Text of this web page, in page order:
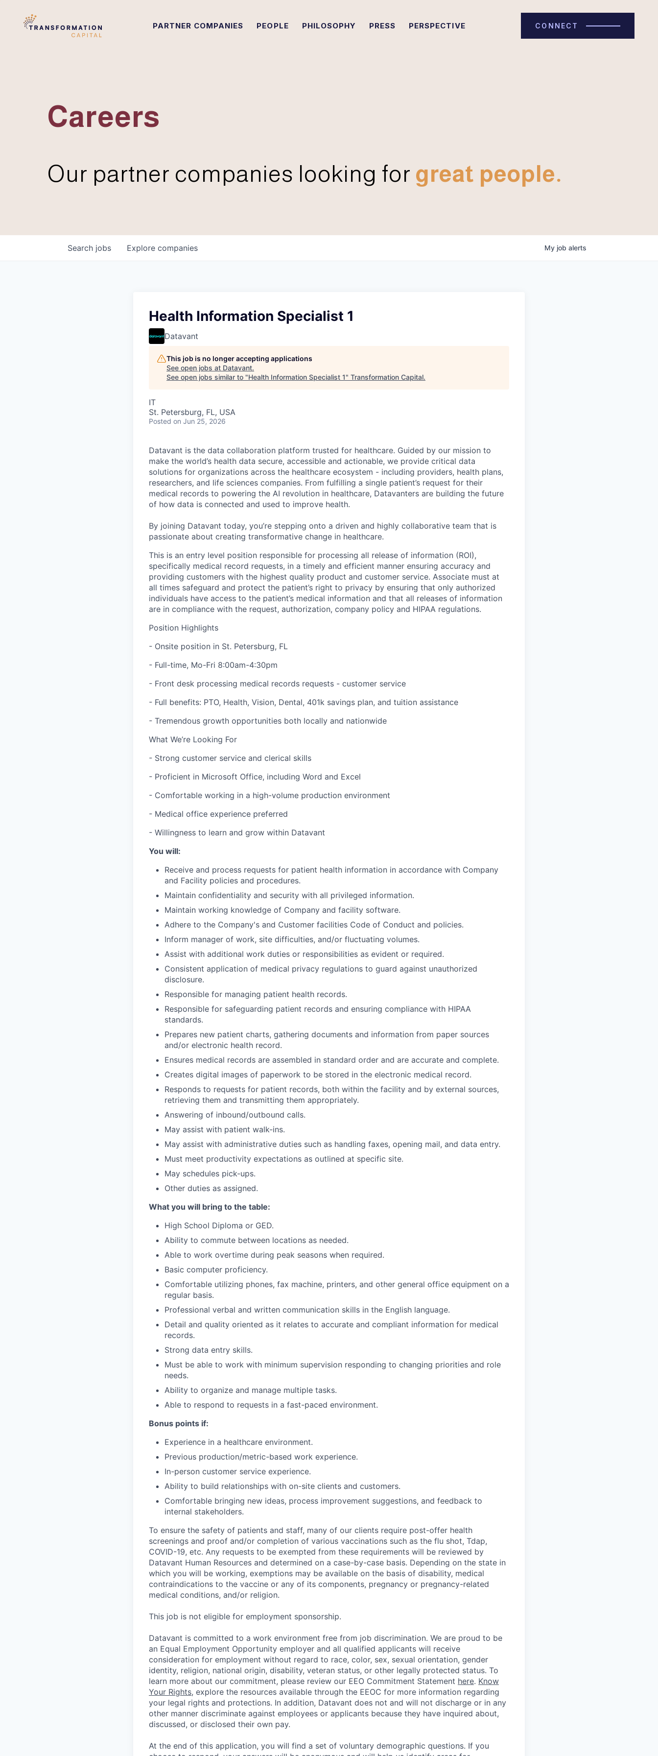
PARTNER COMPANIES PEOPLE PHILOSOPHY PRESS PERSPECTIVE CONNECT
Careers
Our partner companies looking for great people.
Search jobs Explore companies My job alerts
Health Information Specialist 1
Datavant
This job is no longer accepting applications
See open jobs at Datavant.
See open jobs similar to "Health Information Specialist 1" Transformation Capital.
IT
St. Petersburg, FL, USA
Posted on Jun 25, 2026
Datavant is the data collaboration platform trusted for healthcare. Guided by our mission to
make the world’s health data secure, accessible and actionable, we provide critical data
solutions for organizations across the healthcare ecosystem - including providers, health plans,
researchers, and life sciences companies. From fulfilling a single patient’s request for their
medical records to powering the AI revolution in healthcare, Datavanters are building the future
of how data is connected and used to improve health.
By joining Datavant today, you’re stepping onto a driven and highly collaborative team that is
passionate about creating transformative change in healthcare.
This is an entry level position responsible for processing all release of information (ROI),
specifically medical record requests, in a timely and efficient manner ensuring accuracy and
providing customers with the highest quality product and customer service. Associate must at
all times safeguard and protect the patient’s right to privacy by ensuring that only authorized
individuals have access to the patient’s medical information and that all releases of information
are in compliance with the request, authorization, company policy and HIPAA regulations.
Position Highlights
- Onsite position in St. Petersburg, FL
- Full-time, Mo-Fri 8:00am-4:30pm
- Front desk processing medical records requests - customer service
- Full benefits: PTO, Health, Vision, Dental, 401k savings plan, and tuition assistance
- Tremendous growth opportunities both locally and nationwide
What We’re Looking For
- Strong customer service and clerical skills
- Proficient in Microsoft Office, including Word and Excel
- Comfortable working in a high-volume production environment
- Medical office experience preferred
- Willingness to learn and grow within Datavant
You will:
Receive and process requests for patient health information in accordance with Company
and Facility policies and procedures.
Maintain confidentiality and security with all privileged information.
Maintain working knowledge of Company and facility software.
Adhere to the Company's and Customer facilities Code of Conduct and policies.
Inform manager of work, site difficulties, and/or fluctuating volumes.
Assist with additional work duties or responsibilities as evident or required.
Consistent application of medical privacy regulations to guard against unauthorized
disclosure.
Responsible for managing patient health records.
Responsible for safeguarding patient records and ensuring compliance with HIPAA
standards.
Prepares new patient charts, gathering documents and information from paper sources
and/or electronic health record.
Ensures medical records are assembled in standard order and are accurate and complete.
Creates digital images of paperwork to be stored in the electronic medical record.
Responds to requests for patient records, both within the facility and by external sources,
retrieving them and transmitting them appropriately.
Answering of inbound/outbound calls.
May assist with patient walk-ins.
May assist with administrative duties such as handling faxes, opening mail, and data entry.
Must meet productivity expectations as outlined at specific site.
May schedules pick-ups.
Other duties as assigned.
What you will bring to the table:
High School Diploma or GED.
Ability to commute between locations as needed.
Able to work overtime during peak seasons when required.
Basic computer proficiency.
Comfortable utilizing phones, fax machine, printers, and other general office equipment on a
regular basis.
Professional verbal and written communication skills in the English language.
Detail and quality oriented as it relates to accurate and compliant information for medical
records.
Strong data entry skills.
Must be able to work with minimum supervision responding to changing priorities and role
needs.
Ability to organize and manage multiple tasks.
Able to respond to requests in a fast-paced environment.
Bonus points if:
Experience in a healthcare environment.
Previous production/metric-based work experience.
In-person customer service experience.
Ability to build relationships with on-site clients and customers.
Comfortable bringing new ideas, process improvement suggestions, and feedback to
internal stakeholders.
To ensure the safety of patients and staff, many of our clients require post-offer health
screenings and proof and/or completion of various vaccinations such as the flu shot, Tdap,
COVID-19, etc. Any requests to be exempted from these requirements will be reviewed by
Datavant Human Resources and determined on a case-by-case basis. Depending on the state in
which you will be working, exemptions may be available on the basis of disability, medical
contraindications to the vaccine or any of its components, pregnancy or pregnancy-related
medical conditions, and/or religion.
This job is not eligible for employment sponsorship.
Datavant is committed to a work environment free from job discrimination. We are proud to be
an Equal Employment Opportunity employer and all qualified applicants will receive
consideration for employment without regard to race, color, sex, sexual orientation, gender
identity, religion, national origin, disability, veteran status, or other legally protected status. To
learn more about our commitment, please review our EEO Commitment Statement here. Know
Your Rights, explore the resources available through the EEOC for more information regarding
your legal rights and protections. In addition, Datavant does not and will not discharge or in any
other manner discriminate against employees or applicants because they have inquired about,
discussed, or disclosed their own pay.
At the end of this application, you will find a set of voluntary demographic questions. If you